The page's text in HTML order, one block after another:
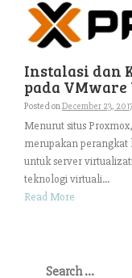
Instalasi dan
pada VMware
Posted onDecember 23,
Menurut situs
merupakan perangkat
untuk server
teknologi virtuali...
Read More
for: